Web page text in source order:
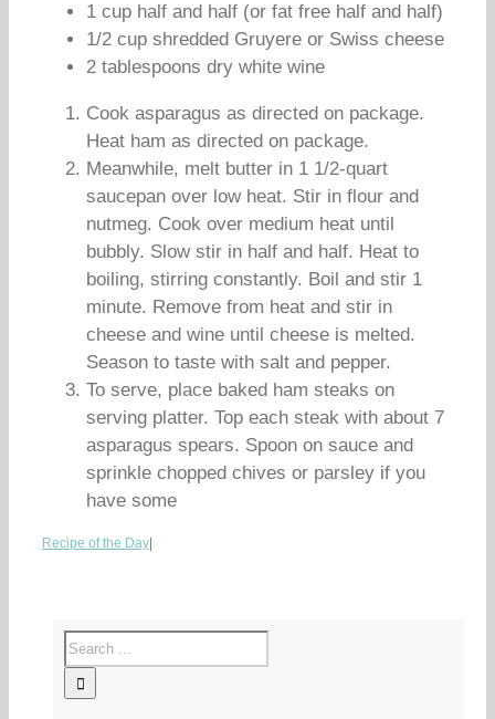
1 cup half and half (or fat free half and half)
1/2 cup shredded Gruyere or Swiss cheese
2 tablespoons dry white wine
Cook asparagus as directed on package.
Heat ham as directed on package.
Meanwhile, melt butter in 1 1/2-quart
saucepan over low heat. Stir in flour and
nutmeg. Cook over medium heat until
bubbly. Slow stir in half and half. Heat to
boiling, stirring constantly. Boil and stir 1
minute. Remove from heat and stir in
cheese and wine until cheese is melted.
Season to taste with salt and pepper.
To serve, place baked ham steaks on
serving platter. Top each steak with about 7
asparagus spears. Spoon on sauce and
sprinkle chopped chives or parsley if you
have some
Recipe of the Day